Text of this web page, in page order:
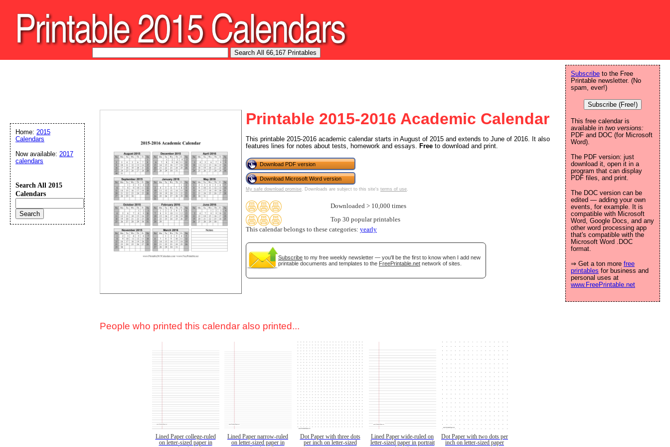
Printable 2015-2016 Academic Calendar
This printable 2015-2016 academic calendar starts in August of 2015 and extends to June of 2016. It also
features lines for notes about tests, homework and essays. Free to download and print.
Download PDF version
Download Microsoft Word version
My safe download promise. Downloads are subject to this site's terms of use.
Downloaded > 10,000 times
Top 30 popular printables
This calendar belongs to these categories: yearly
Subscribe to my free weekly newsletter — you'll be the first to know when I add new
printable documents and templates to the FreePrintable.net network of sites.
People who printed this calendar also printed...
Lined Paper college-ruled
on letter-sized paper in
Lined Paper narrow-ruled
on letter-sized paper in
Dot Paper with three dots
per inch on letter-sized
Lined Paper wide-ruled on
letter-sized paper in portrait
Dot Paper with two dots per
inch on letter-sized paper
Subscribe to the Free
Printable newsletter. (No
spam, ever!)
Subscribe (Free!)
This free calendar is
available in two versions:
PDF and DOC (for Microsoft
Word).
The PDF version: just
download it, open it in a
program that can display
PDF files, and print.
The DOC version can be
edited — adding your own
events, for example. It is
compatible with Microsoft
Word, Google Docs, and any
other word processing app
that's compatible with the
Microsoft Word .DOC
format.
⇒ Get a ton more free
printables for business and
personal uses at
www.FreePrintable.net
Home: 2015
Calendars
Now available: 2017
calendars
Search All 2015
Calendars